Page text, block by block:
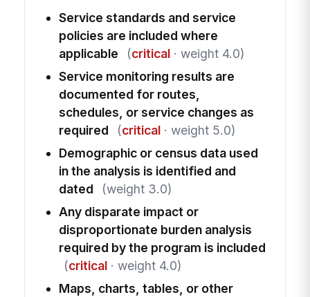
Service standards and service
policies are included where
applicable
(critical· weight 4.0)
Service monitoring results are
documented for routes,
schedules, or service changes as
required
(critical· weight 5.0)
Demographic or census data used
in the analysis is identified and
dated
(weight 3.0)
Any disparate impact or
disproportionate burden analysis
required by the program is included
(critical· weight 4.0)
Maps, charts, tables, or other